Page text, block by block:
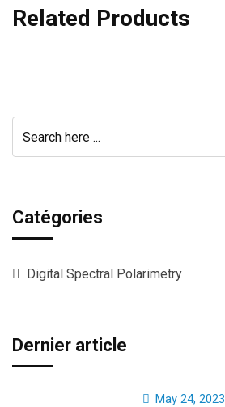
Related Products
Catégories
Digital Spectral Polarimetry
Dernier article
May 24, 2023